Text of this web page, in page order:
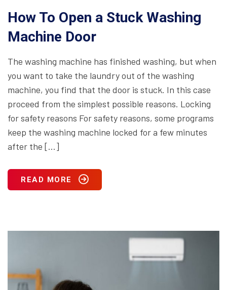
How To Open a Stuck Washing
Machine Door
The washing machine has finished washing, but when
you want to take the laundry out of the washing
machine, you find that the door is stuck. In this case
proceed from the simplest possible reasons. Locking
for safety reasons For safety reasons, some programs
keep the washing machine locked for a few minutes
after the […]
READ MORE